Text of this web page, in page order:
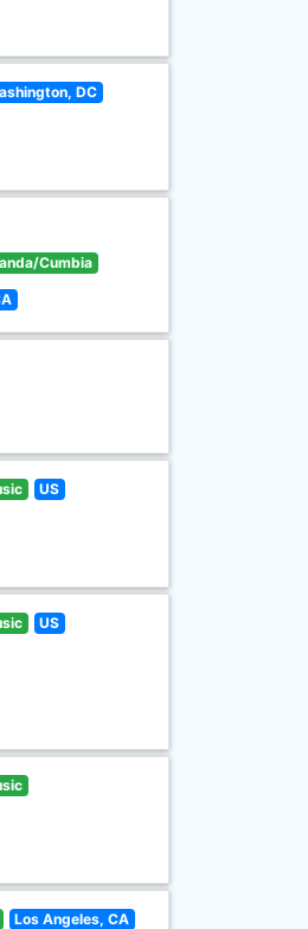
DC
Cumbia
US
US
Los Angeles, CA